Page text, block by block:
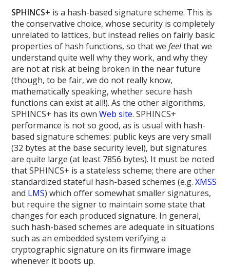
SPHINCS+ is a hash-based signature scheme. This is
the conservative choice, whose security is completely
unrelated to lattices, but instead relies on fairly basic
properties of hash functions, so that wefeelthat we
understand quite well why they work, and why they
are not at risk at being broken in the near future
(though, to be fair, we do not really know,
mathematically speaking, whether secure hash
functions can exist at all!). As the other algorithms,
SPHINCS+ has its ownWeb site. SPHINCS+
performance is not so good, as is usual with hash-
based signature schemes: public keys are very small
(32 bytes at the base security level), but signatures
are quite large (at least 7856 bytes). It must be noted
that SPHINCS+ is a stateless scheme; there are other
standardized stateful hash-based schemes (e.g.XMSS
and LMS) which offer somewhat smaller signatures,
but require the signer to maintain some state that
changes for each produced signature. In general,
such hash-based schemes are adequate in situations
such as an embedded system verifying a
cryptographic signature on its firmware image
whenever it boots up.